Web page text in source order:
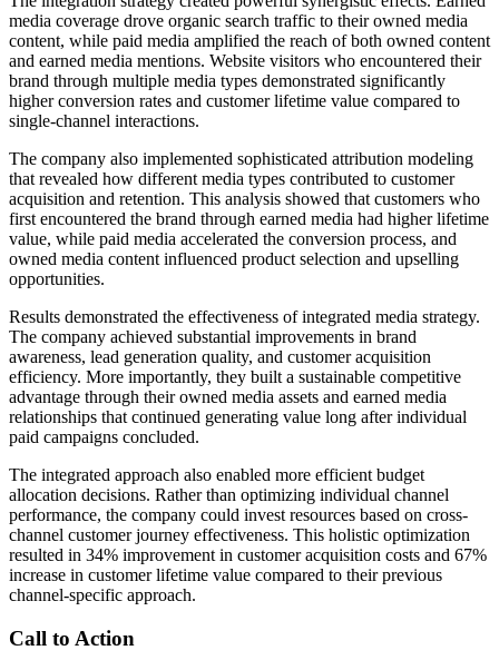
media coverage drove organic search traffic to their owned media
content, while paid media amplified the reach of both owned content
and earned media mentions. Website visitors who encountered their
brand through multiple media types demonstrated significantly
higher conversion rates and customer lifetime value compared to
single-channel interactions.
The company also implemented sophisticated attribution modeling
that revealed how different media types contributed to customer
acquisition and retention. This analysis showed that customers who
first encountered the brand through earned media had higher lifetime
value, while paid media accelerated the conversion process, and
owned media content influenced product selection and upselling
opportunities.
Results demonstrated the effectiveness of integrated media strategy.
The company achieved substantial improvements in brand
awareness, lead generation quality, and customer acquisition
efficiency. More importantly, they built a sustainable competitive
advantage through their owned media assets and earned media
relationships that continued generating value long after individual
paid campaigns concluded.
The integrated approach also enabled more efficient budget
allocation decisions. Rather than optimizing individual channel
performance, the company could invest resources based on cross-
channel customer journey effectiveness. This holistic optimization
resulted in 34% improvement in customer acquisition costs and 67%
increase in customer lifetime value compared to their previous
channel-specific approach.
Call to Action